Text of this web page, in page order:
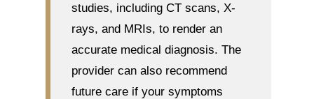
studies, including CT scans, X-
rays, and MRIs, to render an
accurate medical diagnosis. The
provider can also recommend
future care if your symptoms